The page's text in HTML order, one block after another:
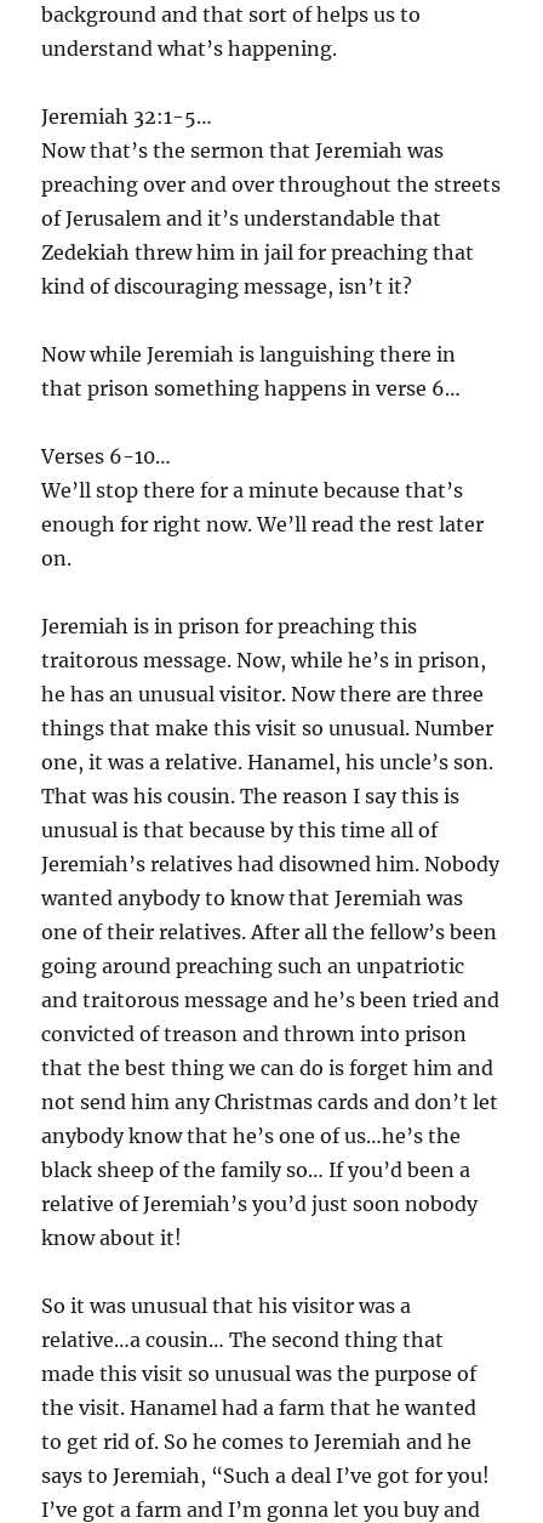
background and that sort of helps us to
understand what’s happening.
Jeremiah 32:1-5…
Now that’s the sermon that Jeremiah was
preaching over and over throughout the streets
of Jerusalem and it’s understandable that
Zedekiah threw him in jail for preaching that
kind of discouraging message, isn’t it?
Now while Jeremiah is languishing there in
that prison something happens in verse 6…
Verses 6-10…
We’ll stop there for a minute because that’s
enough for right now. We’ll read the rest later
on.
Jeremiah is in prison for preaching this
traitorous message. Now, while he’s in prison,
he has an unusual visitor. Now there are three
things that make this visit so unusual. Number
one, it was a relative. Hanamel, his uncle’s son.
That was his cousin. The reason I say this is
unusual is that because by this time all of
Jeremiah’s relatives had disowned him. Nobody
wanted anybody to know that Jeremiah was
one of their relatives. After all the fellow’s been
going around preaching such an unpatriotic
and traitorous message and he’s been tried and
convicted of treason and thrown into prison
that the best thing we can do is forget him and
not send him any Christmas cards and don’t let
anybody know that he’s one of us…he’s the
black sheep of the family so… If you’d been a
relative of Jeremiah’s you’d just soon nobody
know about it!
So it was unusual that his visitor was a
relative…a cousin… The second thing that
made this visit so unusual was the purpose of
the visit. Hanamel had a farm that he wanted
to get rid of. So he comes to Jeremiah and he
says to Jeremiah, “Such a deal I’ve got for you!
I’ve got a farm and I’m gonna let you buy and